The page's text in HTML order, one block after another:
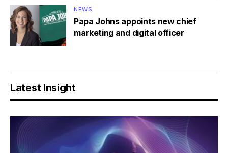
NEWS
Papa Johns appoints new chief
marketing and digital officer
Latest Insight